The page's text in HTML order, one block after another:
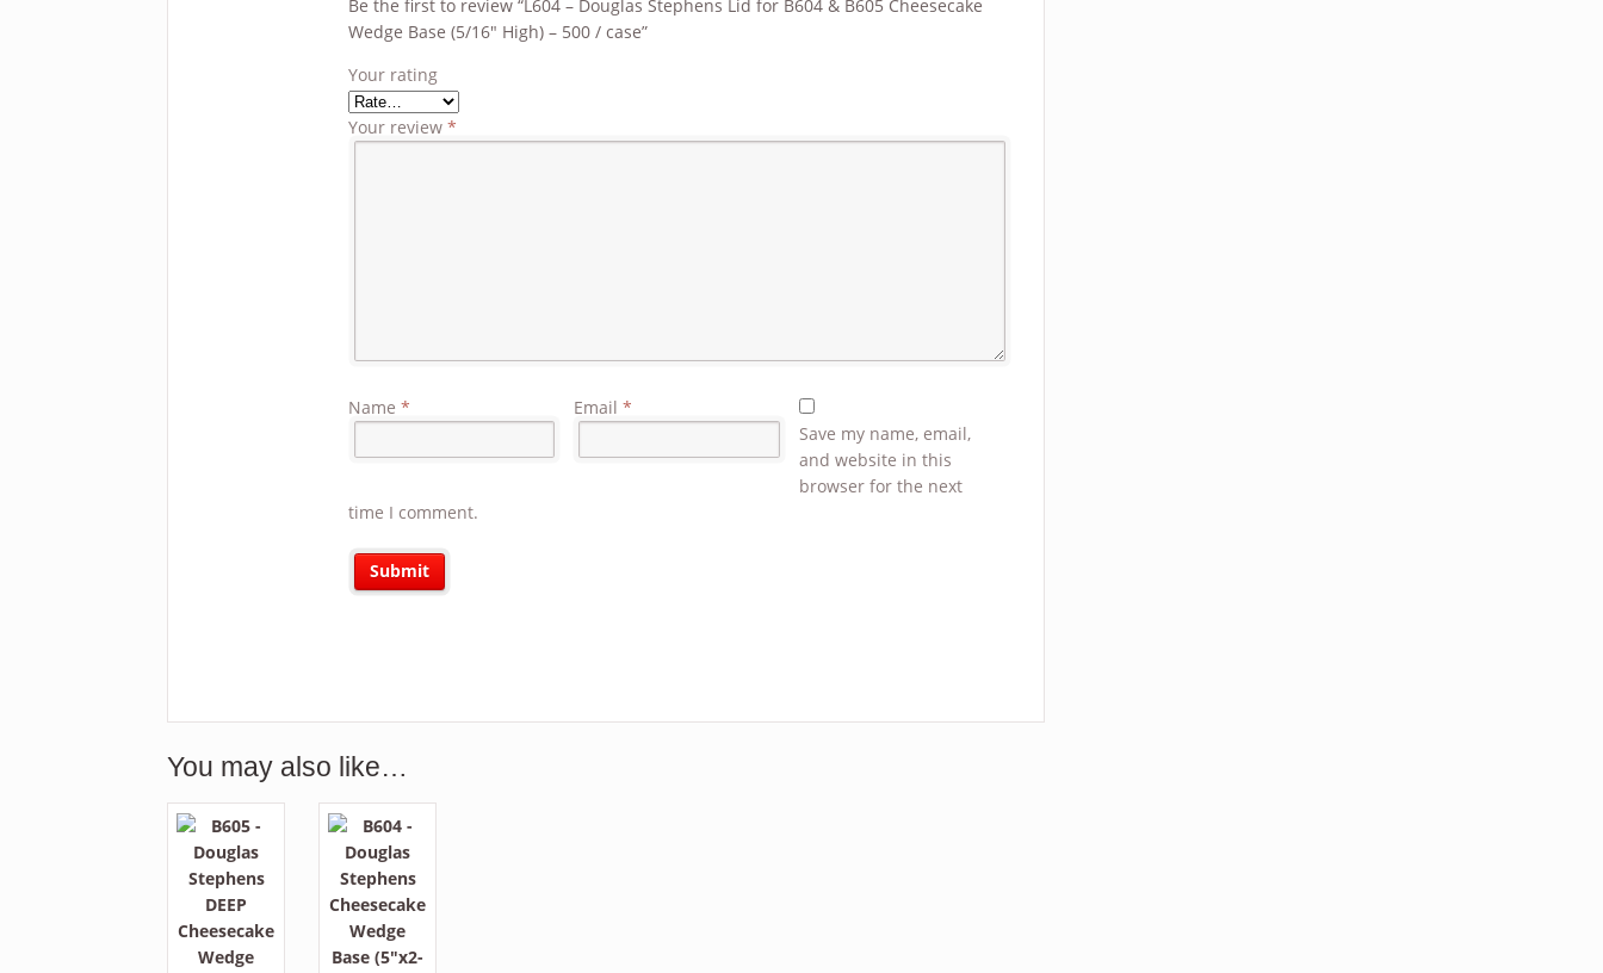
Be the first to review “L604 – Douglas Stephens Lid for B604 & B605 Cheesecake
Wedge Base (5/16″ High) – 500 / case”
Your rating
Your review*
Name* Email *
Save my name, email,
and website in this
browser for the next
time I comment.
You may also like…